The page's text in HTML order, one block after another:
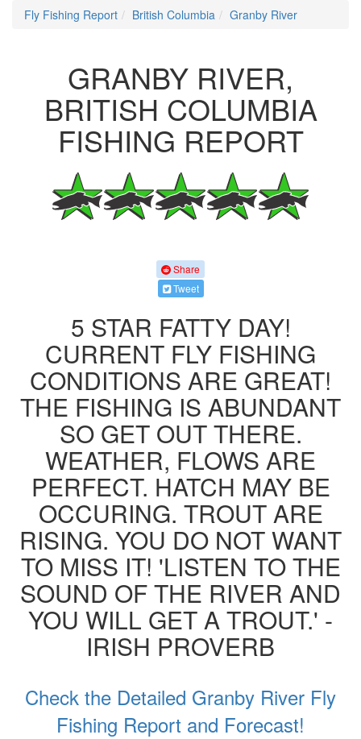
Fly Fishing Report British Columbia Granby River
GRANBY RIVER,
BRITISH COLUMBIA
FISHING REPORT
Share
Tweet
5 STAR FATTY DAY!
CURRENT FLY FISHING
CONDITIONS ARE GREAT!
THE FISHING IS ABUNDANT
SO GET OUT THERE.
WEATHER, FLOWS ARE
PERFECT. HATCH MAY BE
OCCURING. TROUT ARE
RISING. YOU DO NOT WANT
TO MISS IT! 'LISTEN TO THE
SOUND OF THE RIVER AND
YOU WILL GET A TROUT.' -
IRISH PROVERB
Check the Detailed Granby River Fly
Fishing Report and Forecast!